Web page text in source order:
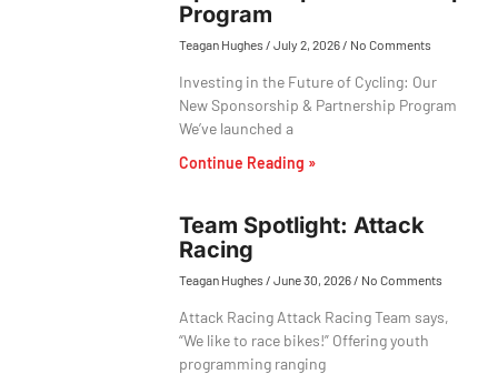
Program
Teagan Hughes July 2, 2026 No Comments
Investing in the Future of Cycling: Our
New Sponsorship & Partnership Program
We’ve launched a
Continue Reading »
Team Spotlight: Attack
Racing
Teagan Hughes June 30, 2026 No Comments
Attack Racing Attack Racing Team says,
“We like to race bikes!” Offering youth
programming ranging